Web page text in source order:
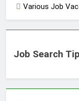
Various Job
Job Search